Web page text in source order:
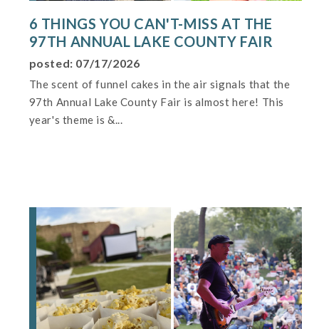
6 THINGS YOU CAN'T-MISS AT THE
97TH ANNUAL LAKE COUNTY FAIR
posted: 07/17/2026
The scent of funnel cakes in the air signals that the
97th Annual Lake County Fair is almost here! This
year's theme is &...